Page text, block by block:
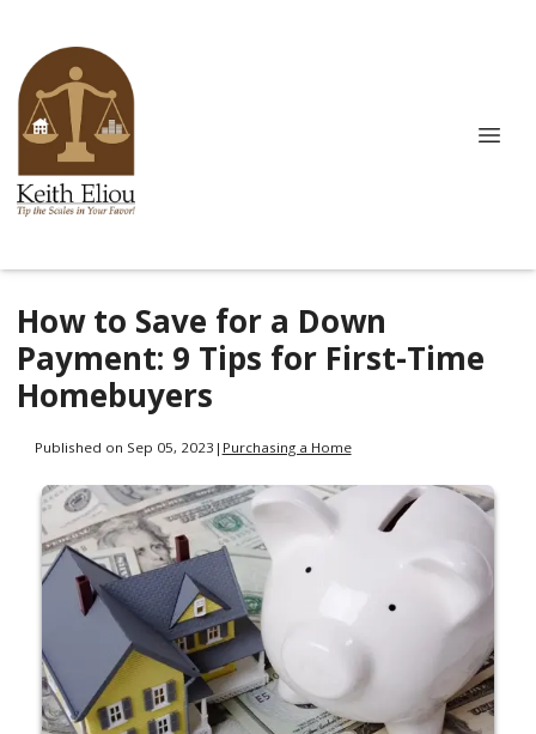
How to Save for a Down
Payment: 9 Tips for First-Time
Homebuyers
Published on Sep 05, 2023 | Purchasing a Home